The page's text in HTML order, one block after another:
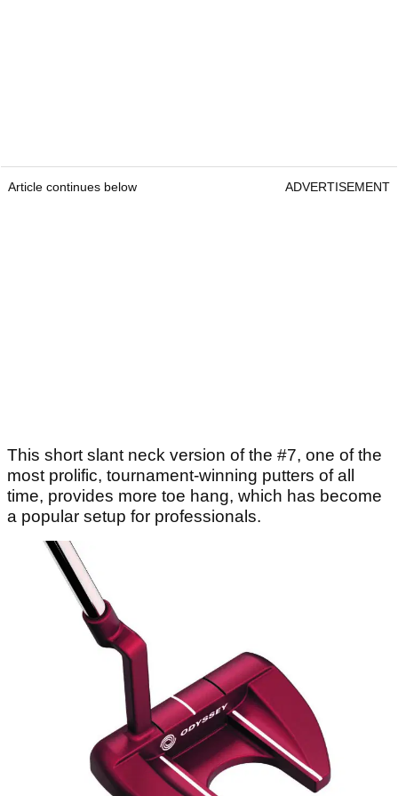
Article continues below ADVERTISEMENT
This short slant neck version of the #7, one of the
most prolific, tournament-winning putters of all
time, provides more toe hang, which has become
a popular setup for professionals.